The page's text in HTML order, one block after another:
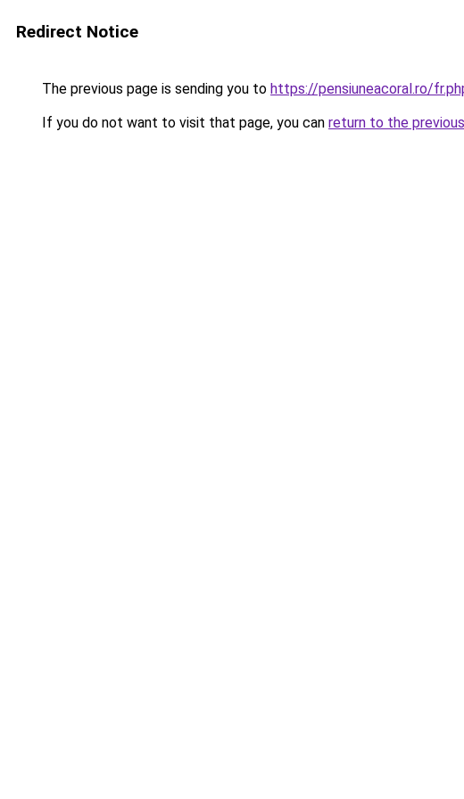
Redirect Notice
The previous page is sending you to https://pensiuneacoral.ro/
If you do not want to visit that page, you can return to the